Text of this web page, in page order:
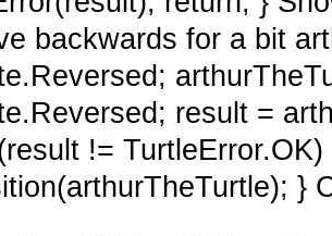
backwards for a bit
result =
!=
}